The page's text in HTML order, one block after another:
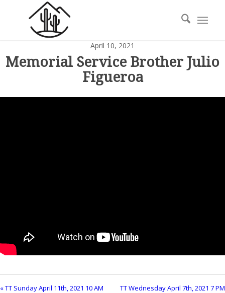
April 10, 2021
Memorial Service Brother Julio
Figueroa
« TT Sunday April 11th, 2021 10 AM
TT Wednesday April 7th, 2021 7 PM